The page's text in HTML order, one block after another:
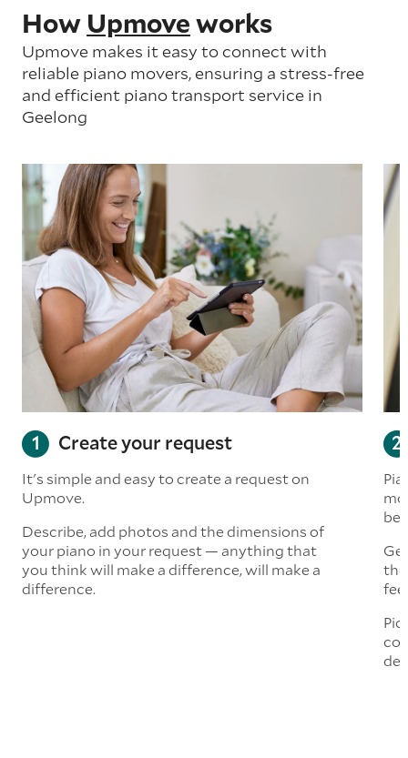
How Upmoveworks
Upmove makes it easy to connect with
reliable piano movers, ensuring a stress-free
and efficient piano transport service in
Geelong
Create your request
It's simple and easy to create a request on
Upmove.
Describe, add photos and the dimensions of
your piano in your request — anything that
you think will make a difference, will make a
difference.